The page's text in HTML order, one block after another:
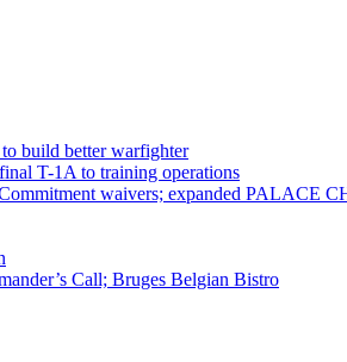
build better warfighter
T-1A to training operations
waivers; expanded PALACE
Call; Bruges Belgian Bistro